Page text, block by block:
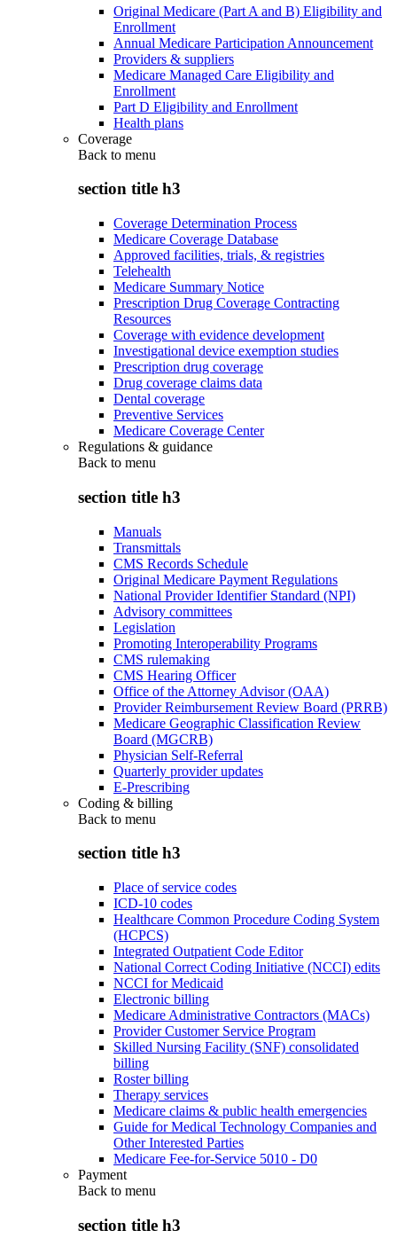
Original Medicare (Part A and B) Eligibility and
Enrollment
Annual Medicare Participation Announcement
Providers & suppliers
Medicare Managed Care Eligibility and
Enrollment
Part D Eligibility and Enrollment
Health plans
Coverage
Back to menu
section title h3
Coverage Determination Process
Medicare Coverage Database
Approved facilities, trials, & registries
Telehealth
Medicare Summary Notice
Prescription Drug Coverage Contracting
Resources
Coverage with evidence development
Investigational device exemption studies
Prescription drug coverage
Drug coverage claims data
Dental coverage
Preventive Services
Medicare Coverage Center
Regulations & guidance
Back to menu
section title h3
Manuals
Transmittals
CMS Records Schedule
Original Medicare Payment Regulations
National Provider Identifier Standard (NPI)
Advisory committees
Legislation
Promoting Interoperability Programs
CMS rulemaking
CMS Hearing Officer
Office of the Attorney Advisor (OAA)
Provider Reimbursement Review Board (PRRB)
Medicare Geographic Classification Review
Board (MGCRB)
Physician Self-Referral
Quarterly provider updates
E-Prescribing
Coding & billing
Back to menu
section title h3
Place of service codes
ICD-10 codes
Healthcare Common Procedure Coding System
(HCPCS)
Integrated Outpatient Code Editor
National Correct Coding Initiative (NCCI) edits
NCCI for Medicaid
Electronic billing
Medicare Administrative Contractors (MACs)
Provider Customer Service Program
Skilled Nursing Facility (SNF) consolidated
billing
Roster billing
Therapy services
Medicare claims & public health emergencies
Guide for Medical Technology Companies and
Other Interested Parties
Medicare Fee-for-Service 5010 - D0
Payment
Back to menu
section title h3